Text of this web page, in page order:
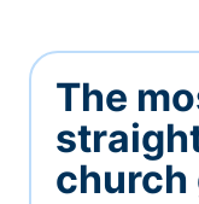
The
church